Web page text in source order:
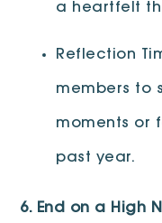
a heartfelt
Reflection
members to
moments or
past year.
6. End on a High